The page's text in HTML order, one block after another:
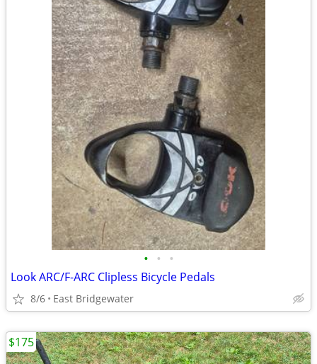
• • •
Look ARC/F-ARC Clipless Bicycle Pedals
8/6 East Bridgewater
$175